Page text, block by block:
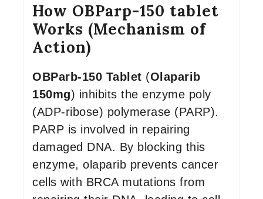
How OBParp-150 tablet
Works (Mechanism of
Action)
OBParb-150 Tablet (Olaparib
150mg) inhibits the enzyme poly
(ADP-ribose) polymerase (PARP).
PARP is involved in repairing
damaged DNA. By blocking this
enzyme, olaparib prevents cancer
cells with BRCA mutations from